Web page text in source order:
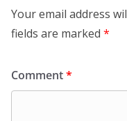
Your email address
fields are marked *
Comment*